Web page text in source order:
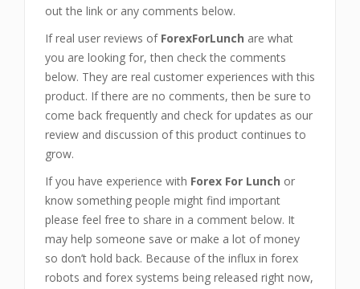
out the link or any comments below.
If real user reviews of ForexForLunch are what
you are looking for, then check the comments
below. They are real customer experiences with this
product. If there are no comments, then be sure to
come back frequently and check for updates as our
review and discussion of this product continues to
grow.
If you have experience with Forex For Lunch or
know something people might find important
please feel free to share in a comment below. It
may help someone save or make a lot of money
so don’t hold back. Because of the influx in forex
robots and forex systems being released right now,